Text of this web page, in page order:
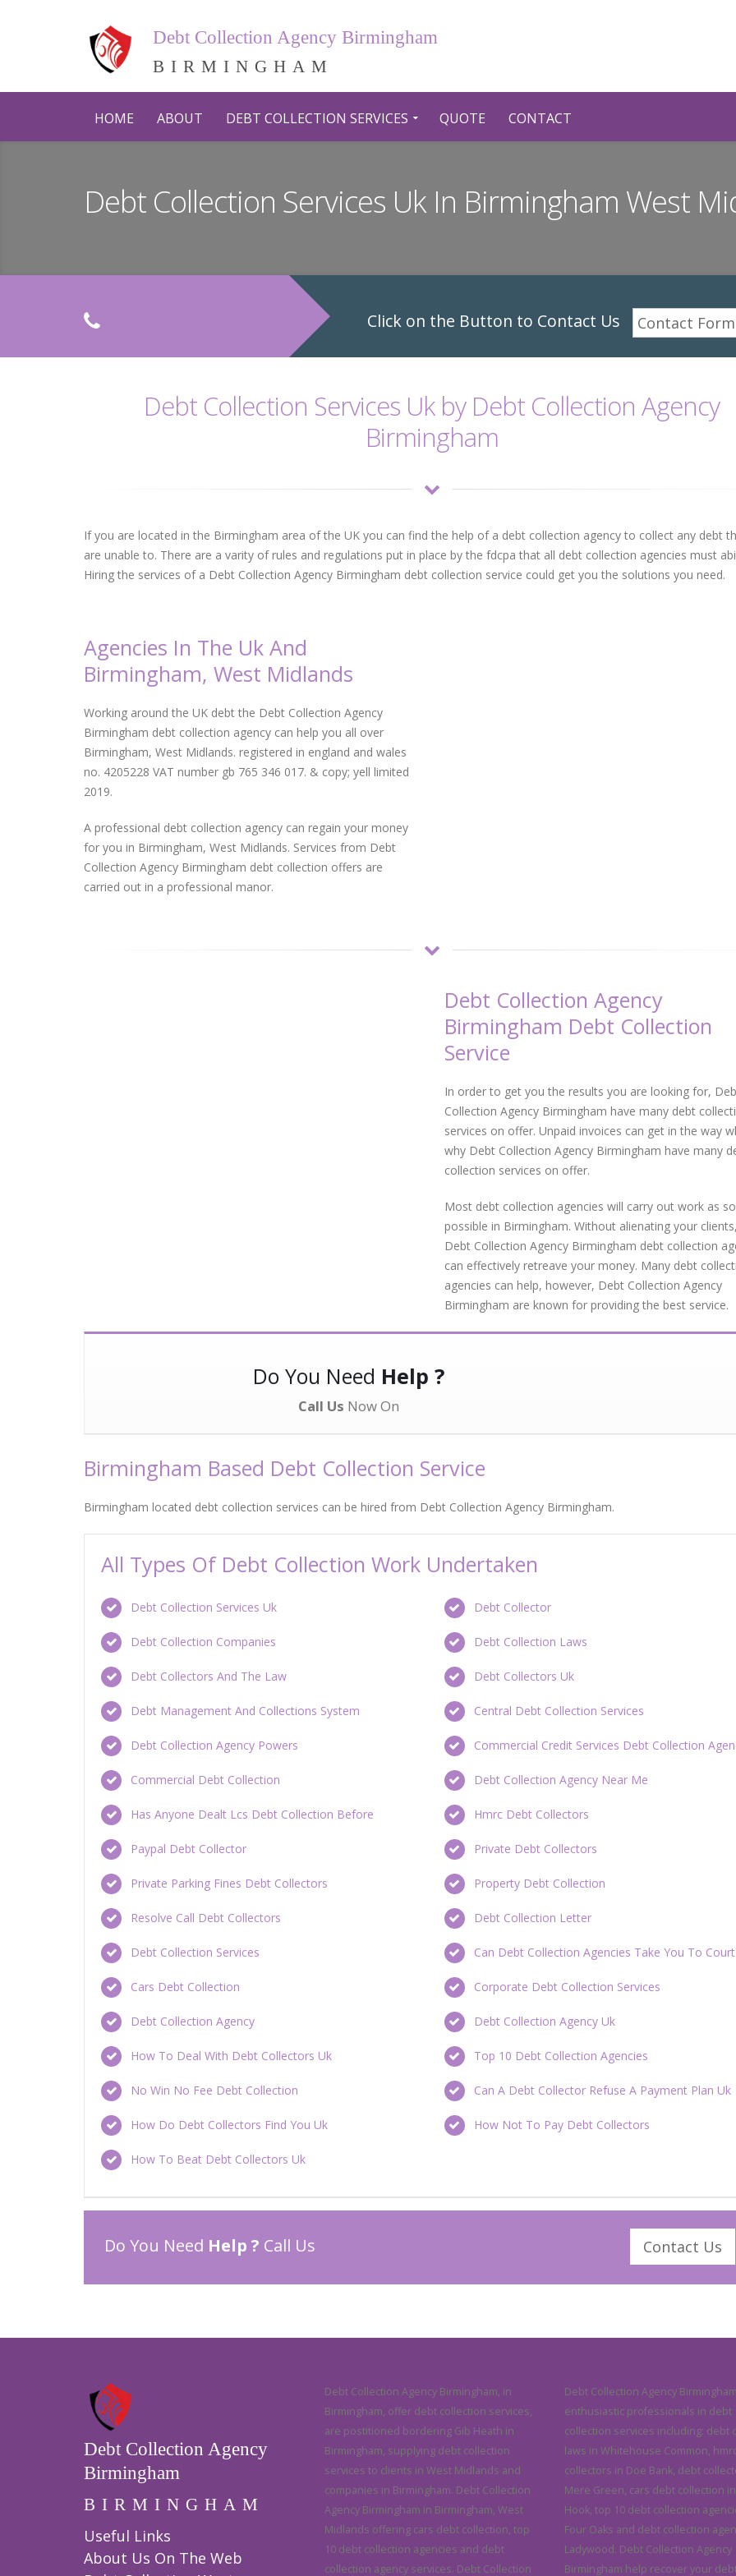
Debt Collection Agency Birmingham
BIRMINGHAM
HOME ABOUT DEBT COLLECTION SERVICES QUOTE CONTACT
Debt Collection Services Uk In Birmingham West
Click on the Button to Contact Us Contact Form
Debt Collection Services Uk by Debt Collection Agency
Birmingham
If you are located in the Birmingham area of the UK you can find the help of a debt collection agency to collect any debt
are unable to. There are a varity of rules and regulations put in place by the fdcpa that all debt collection agencies must
Hiring the services of a Debt Collection Agency Birmingham debt collection service could get you the solutions you need.
Agencies In The Uk And
Birmingham, West Midlands
Working around the UK debt the Debt Collection Agency
Birmingham debt collection agency can help you all over
Birmingham, West Midlands. registered in england and wales
no. 4205228 VAT number gb 765 346 017. & copy; yell limited
2019.
A professional debt collection agency can regain your money
for you in Birmingham, West Midlands. Services from Debt
Collection Agency Birmingham debt collection offers are
carried out in a professional manor.
Debt Collection Agency
Birmingham Debt Collection
Service
In order to get you the results you are looking for,
Collection Agency Birmingham have many debt
services on offer. Unpaid invoices can get in the way
why Debt Collection Agency Birmingham have many
collection services on offer.
Most debt collection agencies will carry out work as
possible in Birmingham. Without alienating your
Debt Collection Agency Birmingham debt collection
can effectively retreave your money. Many debt
agencies can help, however, Debt Collection Agency
Birmingham are known for providing the best service.
Do You Need Help ?
Call Us Now On
Birmingham Based Debt Collection Service
Birmingham located debt collection services can be hired from Debt Collection Agency Birmingham.
All Types Of Debt Collection Work Undertaken
Debt Collection Services Uk
Debt Collection Companies
Debt Collectors And The Law
Debt Management And Collections System
Debt Collection Agency Powers
Commercial Debt Collection
Has Anyone Dealt Lcs Debt Collection Before
Paypal Debt Collector
Private Parking Fines Debt Collectors
Resolve Call Debt Collectors
Debt Collection Services
Cars Debt Collection
Debt Collection Agency
How To Deal With Debt Collectors Uk
No Win No Fee Debt Collection
How Do Debt Collectors Find You Uk
How To Beat Debt Collectors Uk
Debt Collector
Debt Collection Laws
Debt Collectors Uk
Central Debt Collection Services
Commercial Credit Services Debt Collection
Debt Collection Agency Near Me
Hmrc Debt Collectors
Private Debt Collectors
Property Debt Collection
Debt Collection Letter
Can Debt Collection Agencies Take You To Court
Corporate Debt Collection Services
Debt Collection Agency Uk
Top 10 Debt Collection Agencies
Can A Debt Collector Refuse A Payment Plan Uk
How Not To Pay Debt Collectors
Do You Need Help ? Call Us Contact Us
Debt Collection Agency
Birmingham
BIRMINGHAM
Useful Links
About Us On The Web
Debt Collection Agency Birmingham, in
Birmingham, offer debt collection services,
are postitioned bordering Gib Heath in
Birmingham, supplying debt collection
services to clients in West Midlands and
companies in Birmingham. Debt Collection
Agency Birmingham in Birmingham, West
Midlands offering cars debt collection, top
10 debt collection agencies and debt
collection agency services. Debt Collection
Debt Collection Agency
enthusiastic professionals in debt
collection services including: debt
laws in Whitehouse Common,
collectors in Doe Bank, debt
Mere Green, cars debt collection
Hook, top 10 debt collection
Four Oaks and debt collection
Ladywood. Debt Collection Agency
Birmingham help recover your